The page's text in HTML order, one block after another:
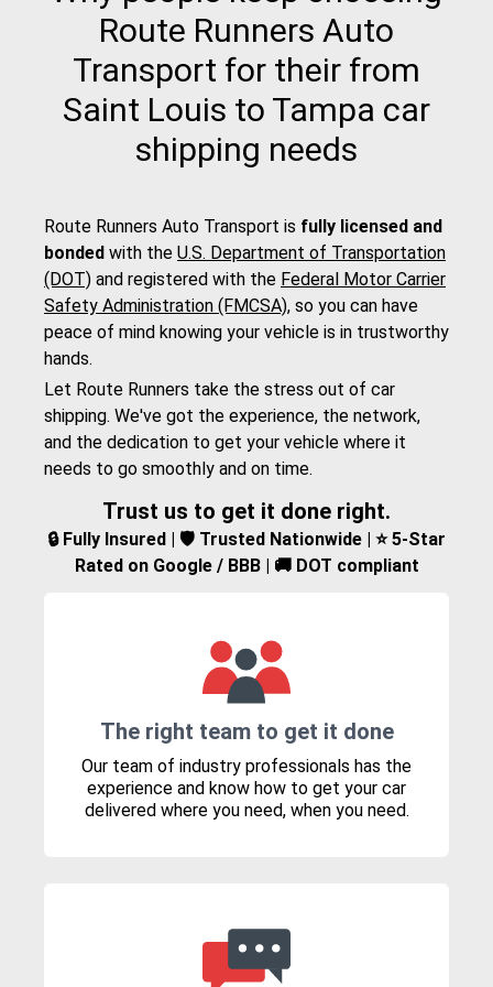
Route Runners Auto
Transport for their from
Saint Louis to Tampa car
shipping needs
Route Runners Auto Transport is fully licensed and
bonded with the U.S. Department of Transportation
(DOT) and registered with the Federal Motor Carrier
Safety Administration (FMCSA), so you can have
peace of mind knowing your vehicle is in trustworthy
hands.
Let Route Runners take the stress out of car
shipping. We've got the experience, the network,
and the dedication to get your vehicle where it
needs to go smoothly and on time.
Trust us to get it done right.
🔒 Fully Insured | 🛡️ Trusted Nationwide | ⭐ 5-Star
Rated on Google / BBB | 🚚 DOT compliant
The right team to get it done
Our team of industry professionals has the
experience and know how to get your car
delivered where you need, when you need.